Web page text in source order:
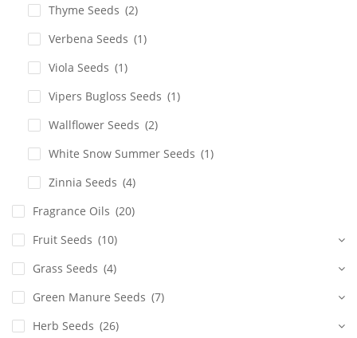
Thyme Seeds (2)
Verbena Seeds (1)
Viola Seeds (1)
Vipers Bugloss Seeds (1)
Wallflower Seeds (2)
White Snow Summer Seeds (1)
Zinnia Seeds (4)
Fragrance Oils (20)
Fruit Seeds (10)
Grass Seeds (4)
Green Manure Seeds (7)
Herb Seeds (26)